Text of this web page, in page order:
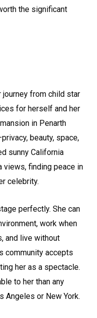
the significant
journey from child star
for herself and her
in Penarth
beauty, space,
sunny California
finding peace in
celebrity.
perfectly. She can
work when
and live without
community accepts
her as a spectacle.
to her than any
Angeles or New York.